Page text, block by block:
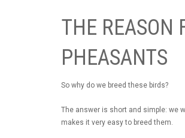
THE REASON
PHEASANTS
So why do we breed these birds?
The answer is short and simple: we
makes it very easy to breed them.